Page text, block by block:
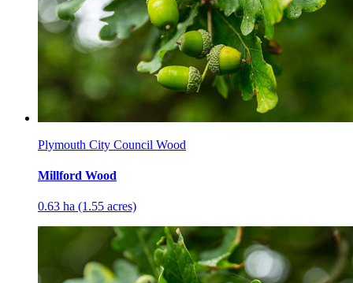
Plymouth City Council Wood
Millford Wood
0.63 ha (1.55 acres)